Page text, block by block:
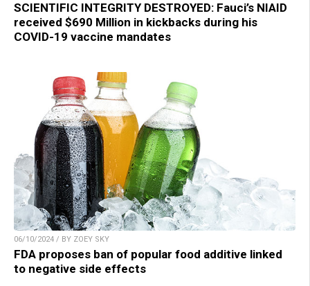
SCIENTIFIC INTEGRITY DESTROYED: Fauci’s NIAID
received $690 Million in kickbacks during his
COVID-19 vaccine mandates
06/10/2024 / BY ZOEY SKY
FDA proposes ban of popular food additive linked
to negative side effects